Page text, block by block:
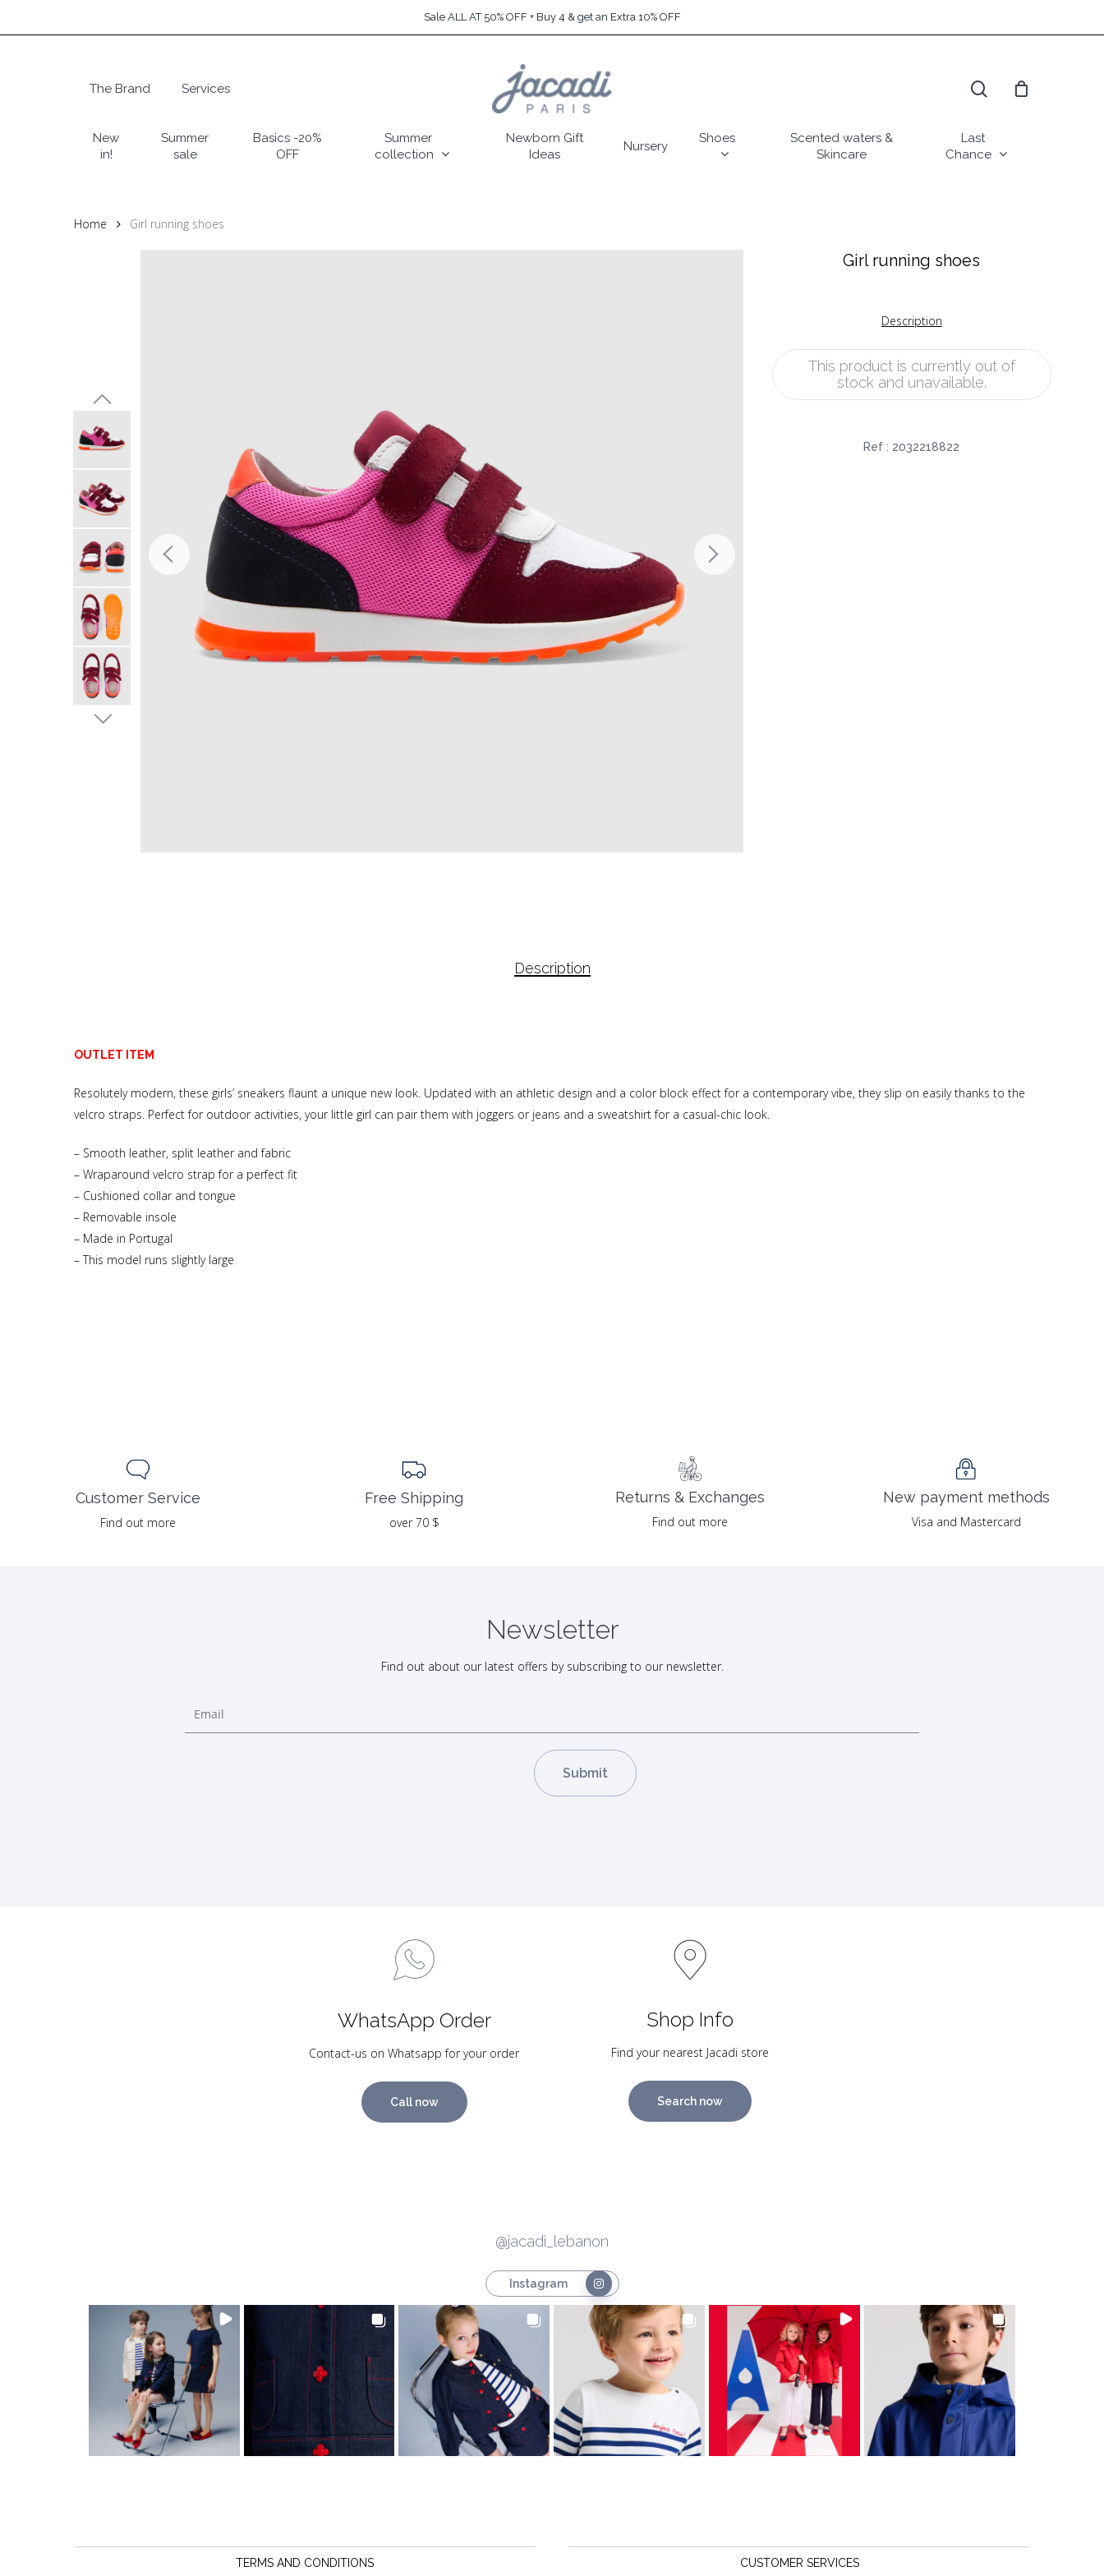
to
Sale ALL AT 50% OFF + Buy 4 & get an Extra 10% OFF
Hit enter to search or ESC to close
The Brand Services
New
in!
Summer
sale
Basics -20%
OFF
Summer
collection
Newborn Gift
Ideas
Nursery
Shoes
Scented waters &
Skincare
Last
Chance
Home Girl running shoes
Girl running shoes
Description
This product is currently out of
stock and unavailable.
Ref : 2032218822
Description
OUTLET ITEM
Resolutely modern, these girls’ sneakers flaunt a unique new look. Updated with an athletic design and a color block effect for a contemporary vibe, they slip on easily thanks to the
velcro straps. Perfect for outdoor activities, your little girl can pair them with joggers or jeans and a sweatshirt for a casual-chic look.
– Smooth leather, split leather and fabric
– Wraparound velcro strap for a perfect fit
– Cushioned collar and tongue
– Removable insole
– Made in Portugal
– This model runs slightly large
Customer Service
Find out more
Free Shipping
over 70 $
Returns & Exchanges
Find out more
New payment methods
Visa and Mastercard
Newsletter
Find out about our latest offers by subscribing to our newsletter.
WhatsApp Order
Contact-us on Whatsapp for your order
Call now
Shop Info
Find your nearest Jacadi store
Search now
@jacadi_lebanon
Instagram
TERMS AND CONDITIONS CUSTOMER SERVICES